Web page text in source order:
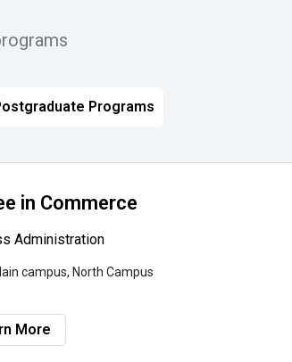
Programs
in Commerce
Administration
campus, North Campus
More